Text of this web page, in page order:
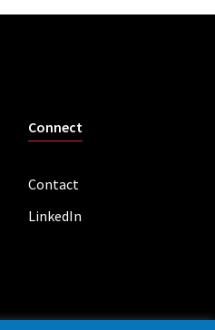
Connect
Contact
LinkedIn